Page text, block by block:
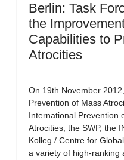
Berlin: Task
the
Capabilities to
Atrocities
On 19th November
Prevention of Mass
International Prevention
Atrocities, the SWP, the
Kolleg / Centre for
a variety of high-ranking